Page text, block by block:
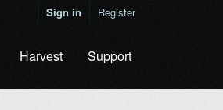
Sign in Register
Harvest Support